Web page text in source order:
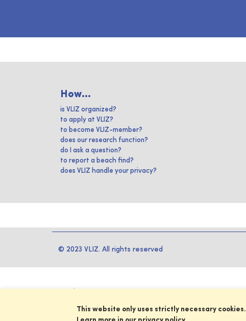
How...
is VLIZ organized?
to apply at VLIZ?
to become VLIZ-member?
does our research function?
do I ask a question?
to report a beach find?
does VLIZ handle your privacy?
© 2023 VLIZ. All rights reserved
This website only uses strictly necessary cookies.